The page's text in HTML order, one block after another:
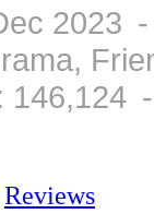
2023
Reviews